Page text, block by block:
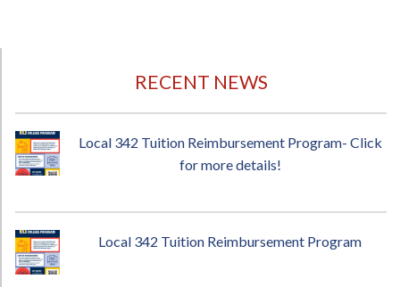
RECENT NEWS
Local 342 Tuition Reimbursement Program- Click
for more details!
Local 342 Tuition Reimbursement Program